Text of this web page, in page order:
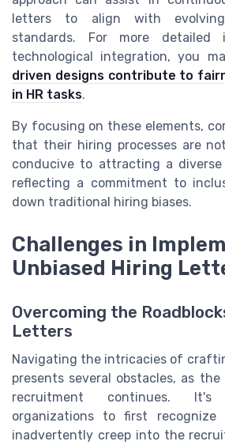
letters to align with
standards. For more
technological integration, you
driven designs contribute to
in HR tasks.
By focusing on these elements,
that their hiring processes are
conducive to attracting a
reflecting a commitment to
down traditional hiring biases.
Challenges in
Unbiased Hiring
Overcoming the
Letters
Navigating the intricacies of
presents several obstacles, as
recruitment continues.
organizations to first recognize
inadvertently creep into the